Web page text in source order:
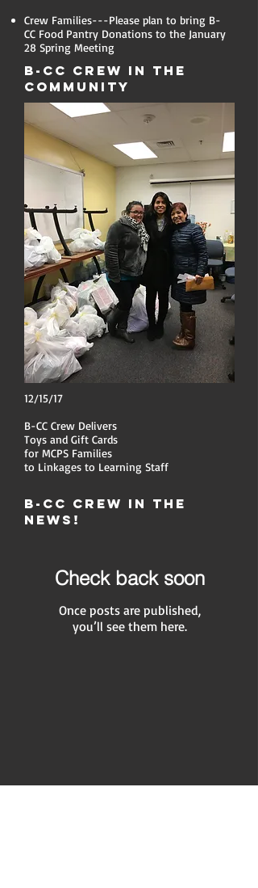
Crew Families---Please plan to bring B-
CC Food Pantry Donations to the January
28 Spring Meeting
B-CC Crew in the
Community
12/15/17
B-CC Crew Delivers
Toys and Gift Cards
for MCPS Families
to Linkages to Learning Staff
B-CC Crew in the
News!
Check back soon
Once posts are published,
you’ll see them here.